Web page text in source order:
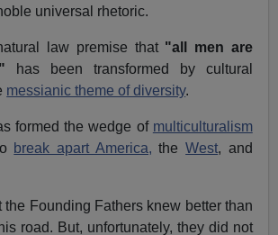
universal rhetoric.
law premise that "all men are
has been transformed by cultural
messianic theme of diversity.
formed the wedge of multiculturalism
break apart America, theWest, and
the Founding Fathers knew better than
road. But, unfortunately, they did not